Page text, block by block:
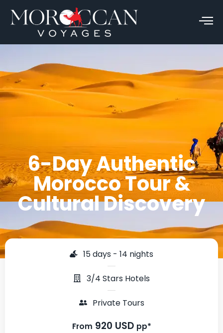
6-Day Authentic
Morocco Tour &
Cultural Discovery
15 days - 14 nights
3/4 Stars Hotels
Private Tours
From 920 USD pp*